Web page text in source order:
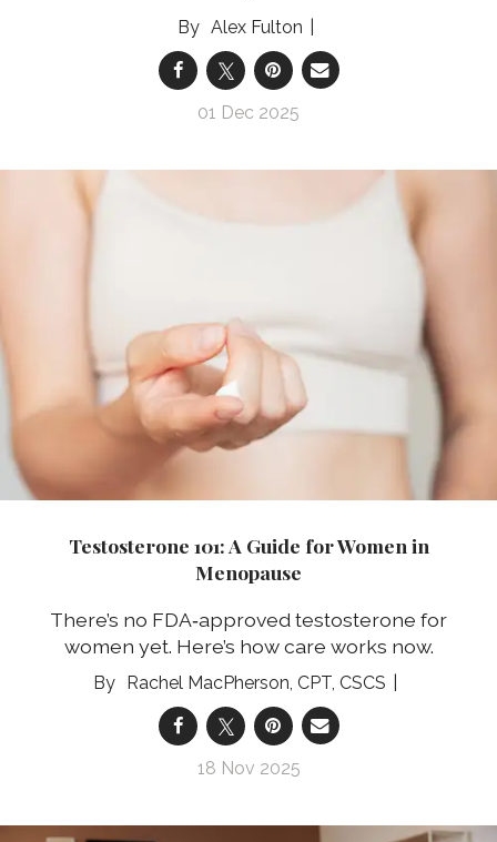
Alex Fulton
01 Dec 2025
Testosterone 101: A Guide for Women in
Menopause
There’s no FDA‑approved testosterone for
women yet. Here’s how care works now.
Rachel MacPherson, CPT, CSCS
18 Nov 2025